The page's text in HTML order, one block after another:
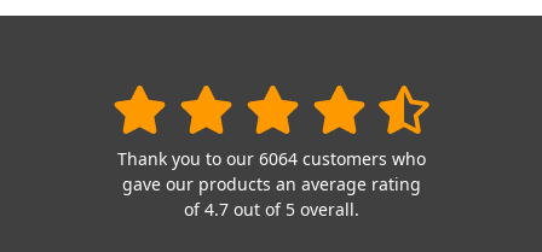
Thank you to our 6064 customers who
gave our products an average rating
of 4.7 out of 5 overall.